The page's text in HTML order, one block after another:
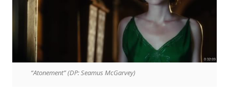
“Atonement” (DP: Seamus McGarvey)